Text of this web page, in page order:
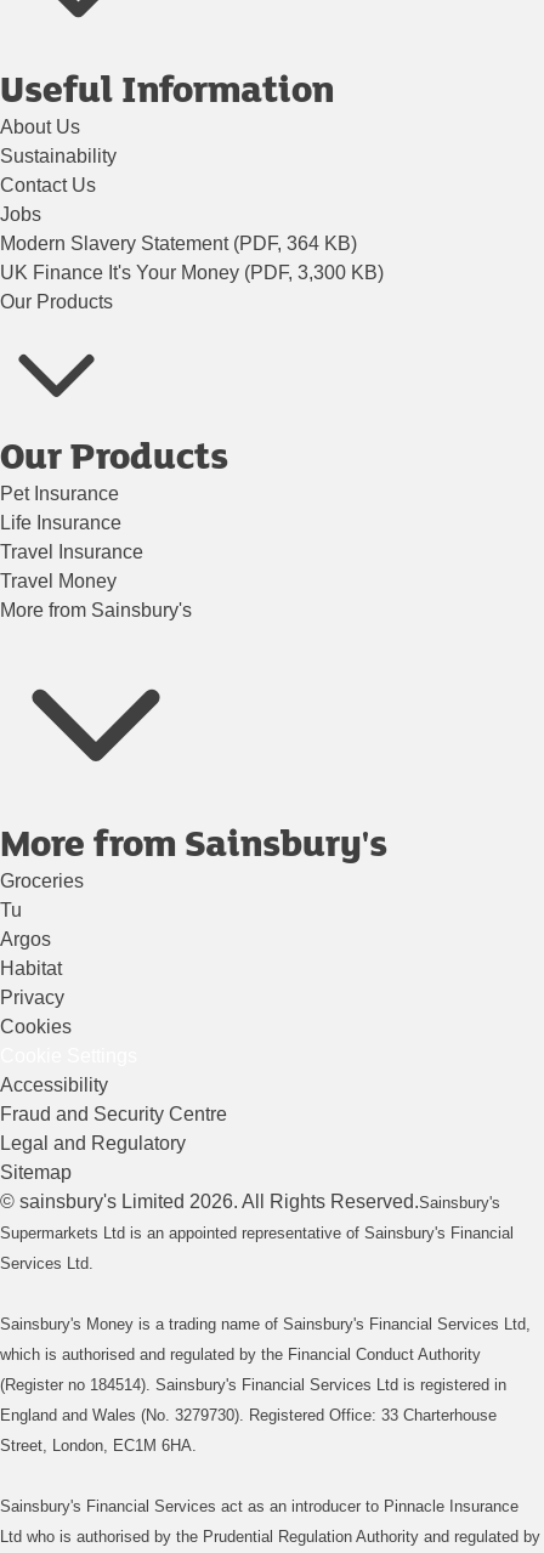
Useful Information
About Us
Sustainability
Contact Us
Jobs
Modern Slavery Statement (PDF, 364 KB)
UK Finance It's Your Money (PDF, 3,300 KB)
Our Products
Our Products
Pet Insurance
Life Insurance
Travel Insurance
Travel Money
More from Sainsbury's
More from Sainsbury's
Groceries
Tu
Argos
Habitat
Privacy
Cookies
Accessibility
Fraud and Security Centre
Legal and Regulatory
Sitemap
© sainsbury's Limited 2026. All Rights Reserved.Sainsbury's
Supermarkets Ltd is an appointed representative of Sainsbury's Financial
Services Ltd.
Sainsbury's Money is a trading name of Sainsbury's Financial Services Ltd,
which is authorised and regulated by the Financial Conduct Authority
(Register no 184514). Sainsbury's Financial Services Ltd is registered in
England and Wales (No. 3279730). Registered Office: 33 Charterhouse
Street, London, EC1M 6HA.
Sainsbury's Financial Services act as an introducer to Pinnacle Insurance
Ltd who is authorised by the Prudential Regulation Authority and regulated by